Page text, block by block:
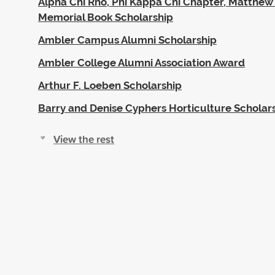
Memorial Book Scholarship
Ambler Campus Alumni Scholarship
Ambler College Alumni Association Award
Arthur F. Loeben Scholarship
Barry and Denise Cyphers Horticulture
View the rest